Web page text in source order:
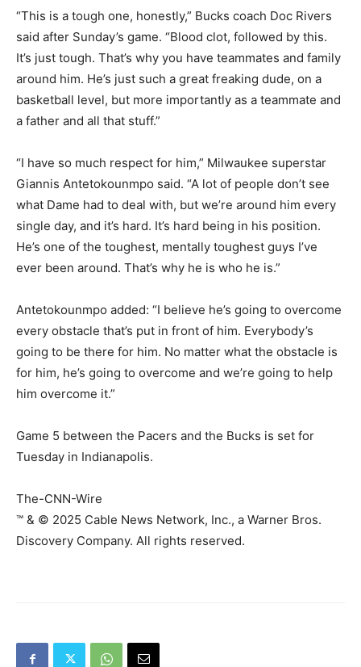
“This is a tough one, honestly,” Bucks coach Doc Rivers
said after Sunday’s game. “Blood clot, followed by this.
It’s just tough. That’s why you have teammates and family
around him. He’s just such a great freaking dude, on a
basketball level, but more importantly as a teammate and
a father and all that stuff.”
“I have so much respect for him,” Milwaukee superstar
Giannis Antetokounmpo said. “A lot of people don’t see
what Dame had to deal with, but we’re around him every
single day, and it’s hard. It’s hard being in his position.
He’s one of the toughest, mentally toughest guys I’ve
ever been around. That’s why he is who he is.”
Antetokounmpo added: “I believe he’s going to overcome
every obstacle that’s put in front of him. Everybody’s
going to be there for him. No matter what the obstacle is
for him, he’s going to overcome and we’re going to help
him overcome it.”
Game 5 between the Pacers and the Bucks is set for
Tuesday in Indianapolis.
The-CNN-Wire
™ & © 2025 Cable News Network, Inc., a Warner Bros.
Discovery Company. All rights reserved.